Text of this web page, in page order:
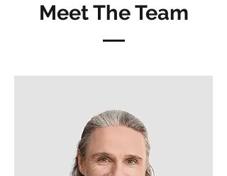
Meet The Team